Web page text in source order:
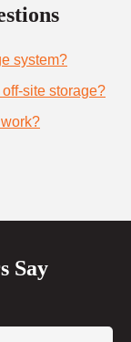
system?
site storage?
Say